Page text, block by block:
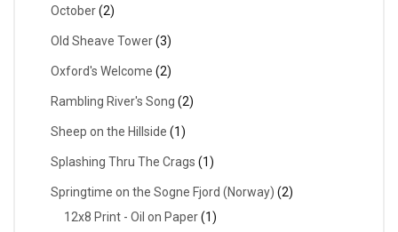
October(2)
Old Sheave Tower(3)
Oxford's Welcome (2)
Rambling River's Song (2)
Sheep on the Hillside (1)
Splashing Thru The Crags (1)
Springtime on the Sogne Fjord (Norway) (2)
12x8 Print - Oil on Paper(1)